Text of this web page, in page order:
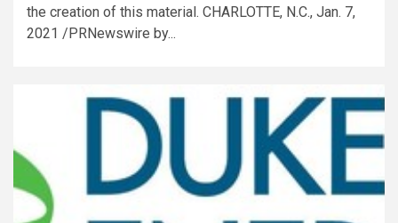
the creation of this material. CHARLOTTE, N.C., Jan. 7,
2021 /PRNewswire by...